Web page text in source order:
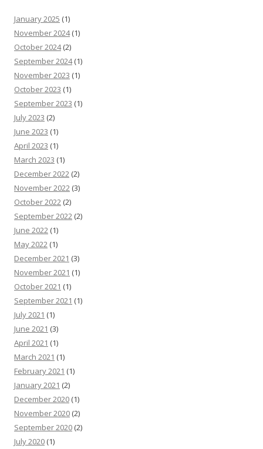
January 2025 (1)
November 2024(1)
October 2024(2)
September 2024(1)
November 2023 (1)
October 2023 (1)
September 2023 (1)
July 2023 (2)
June 2023 (1)
April 2023 (1)
March 2023 (1)
December 2022 (2)
November 2022 (3)
October 2022 (2)
September 2022 (2)
June 2022 (1)
May 2022 (1)
December 2021 (3)
November 2021 (1)
October 2021 (1)
September 2021 (1)
July 2021 (1)
June 2021 (3)
April 2021 (1)
March 2021 (1)
February 2021 (1)
January 2021 (2)
December 2020 (1)
November 2020 (2)
September 2020 (2)
July 2020 (1)